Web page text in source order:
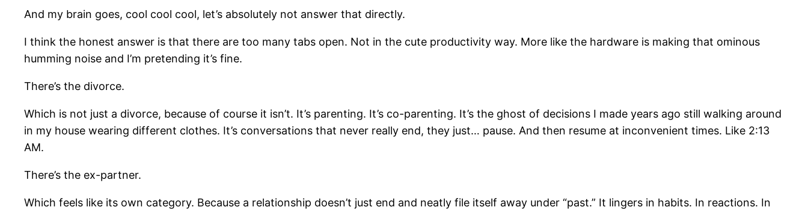
And my brain goes, cool cool cool, let’s absolutely not answer that directly.
I think the honest answer is that there are too many tabs open. Not in the cute productivity way. More like the hardware is making that ominous
humming noise and I’m pretending it’s fine.
There’s the divorce.
Which is not just a divorce, because of course it isn’t. It’s parenting. It’s co-parenting. It’s the ghost of decisions I made years ago still walking around
in my house wearing different clothes. It’s conversations that never really end, they just… pause. And then resume at inconvenient times. Like 2:13
AM.
There’s the ex-partner.
Which feels like its own category. Because a relationship doesn’t just end and neatly file itself away under “past.” It lingers in habits. In reactions. In